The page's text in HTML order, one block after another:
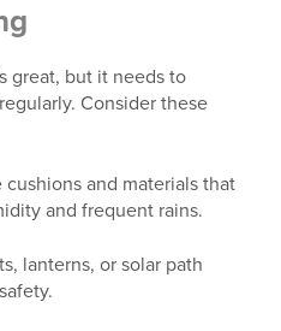
great, but it needs to
Consider these
cushions and materials that
and frequent rains.
lanterns, or solar path